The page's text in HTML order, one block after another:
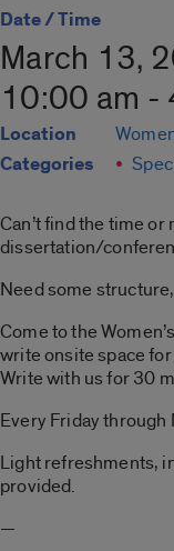
Date / Time
March 13,
10:00 am -
Location
Categories
Can’t find the time
dissertation/
Need some
Come to the
write onsite space
Write with us for 30
Every Friday
Light refreshments,
provided.
—